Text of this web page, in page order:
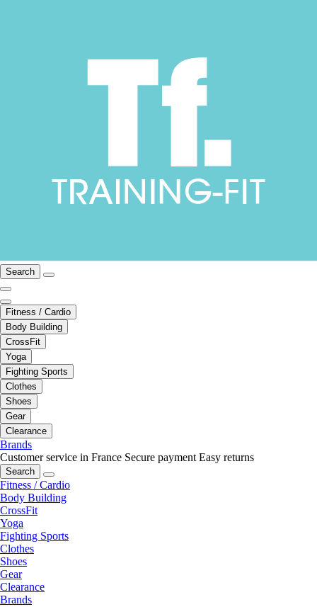
Search
Fitness / Cardio
Body Building
CrossFit
Yoga
Fighting Sports
Clothes
Shoes
Gear
Clearance
Brands
Customer service in France Secure payment Easy returns
Search
Fitness / Cardio
Body Building
CrossFit
Yoga
Fighting Sports
Clothes
Shoes
Gear
Clearance
Brands